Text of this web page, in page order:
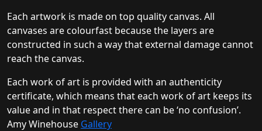
Each artwork is made on top quality canvas. All
canvases are colourfast because the layers are
constructed in such a way that external damage cannot
reach the canvas.
Each work of art is provided with an authenticity
certificate, which means that each work of art keeps its
value and in that respect there can be ‘no confusion’.
Amy Winehouse Gallery